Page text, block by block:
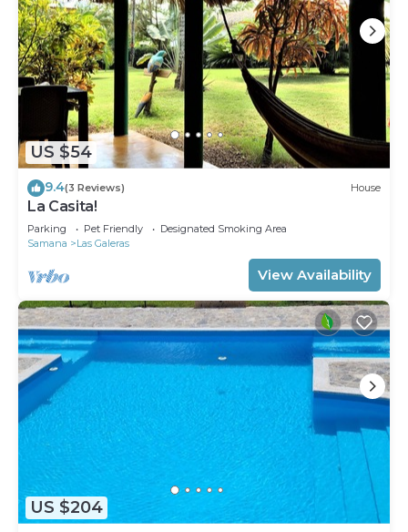
US $54
9.4(3 Reviews) House
La Casita!
Parking Pet Friendly
Designated Smoking Area
Samana
Las Galeras
View Availability
US $204